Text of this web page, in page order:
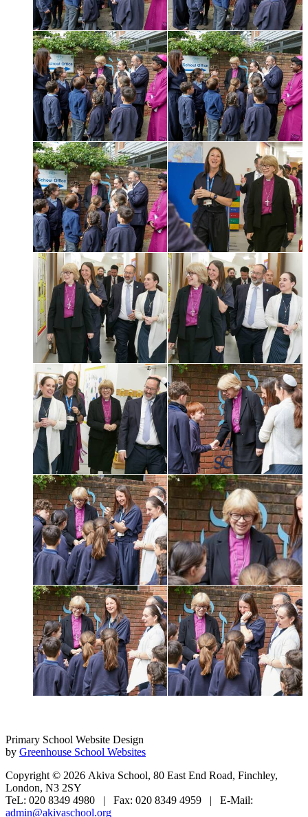
Primary School Website Design
by Greenhouse School Websites
Copyright © 2026 Akiva School, 80 East End Road, Finchley,
London, N3 2SY
TeL: 020 8349 4980 | Fax: 020 8349 4959 | E-Mail:
admin@akivaschool.org